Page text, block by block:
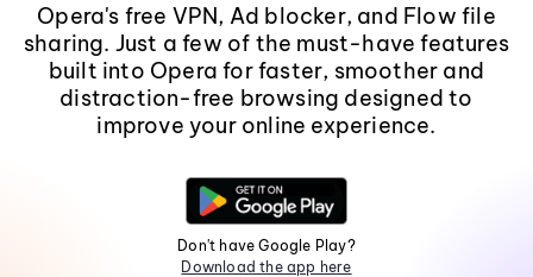
Opera's free VPN, Ad blocker, and Flow file
sharing. Just a few of the must-have features
built into Opera for faster, smoother and
distraction-free browsing designed to
improve your online experience.
Don't have Google Play?
Download the app here